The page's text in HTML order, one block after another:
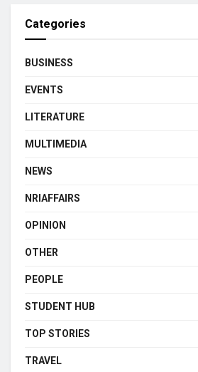
Categories
BUSINESS
EVENTS
LITERATURE
MULTIMEDIA
NEWS
NRIAFFAIRS
OPINION
OTHER
PEOPLE
STUDENT HUB
TOP STORIES
TRAVEL